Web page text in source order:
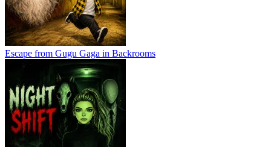
Escape from Gugu Gaga in Backrooms